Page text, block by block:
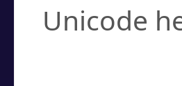
Unicode